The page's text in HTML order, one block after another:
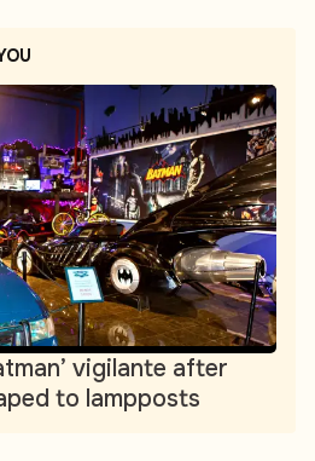
vigilante after
to lampposts